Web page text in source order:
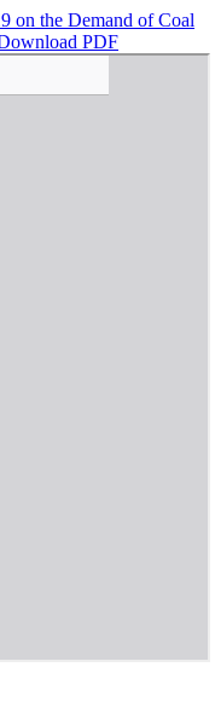
on the Demand of Coal
PDF